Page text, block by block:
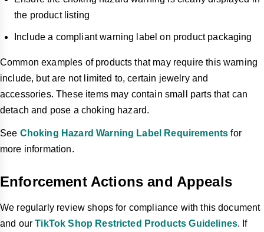
the product listing
Include a compliant warning label on product packaging
Common examples of products that may require this warning
include, but are not limited to, certain jewelry and
accessories. These items may contain small parts that can
detach and pose a choking hazard.
See Choking Hazard Warning Label Requirements for
more information.
Enforcement Actions and Appeals
We regularly review shops for compliance with this document
and ourTikTok Shop Restricted Products Guidelines. If